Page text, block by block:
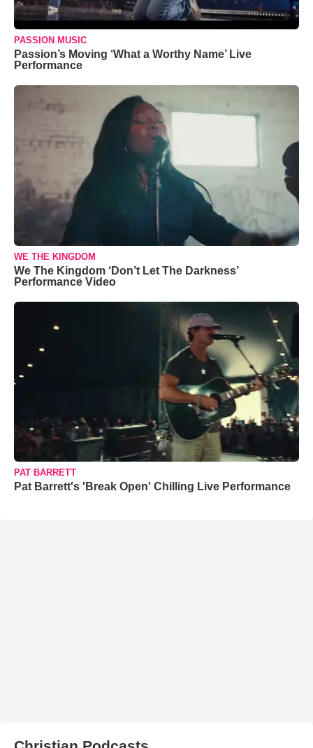
PASSION MUSIC
Passion’s Moving ‘What a Worthy Name’ Live
Performance
WE THE KINGDOM
We The Kingdom ‘Don’t Let The Darkness’
Performance Video
PAT BARRETT
Pat Barrett's 'Break Open' Chilling Live Performance